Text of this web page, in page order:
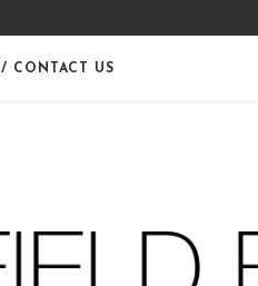
CONTACT US